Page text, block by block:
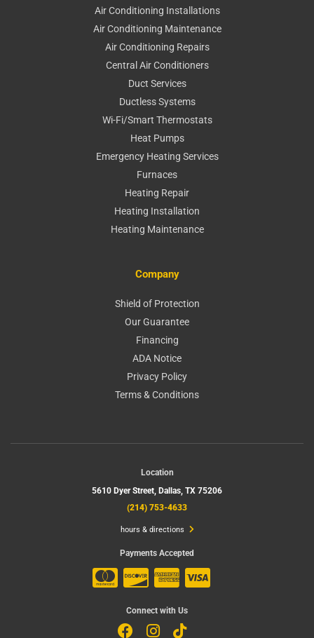
Air Conditioning Installations
Air Conditioning Maintenance
Air Conditioning Repairs
Central Air Conditioners
Duct Services
Ductless Systems
Wi-Fi/Smart Thermostats
Heat Pumps
Emergency Heating Services
Furnaces
Heating Repair
Heating Installation
Heating Maintenance
Company
Shield of Protection
Our Guarantee
Financing
ADA Notice
Privacy Policy
Terms & Conditions
Location
5610 Dyer Street, Dallas, TX 75206
(214) 753-4633
hours & directions
Payments Accepted
Connect with Us